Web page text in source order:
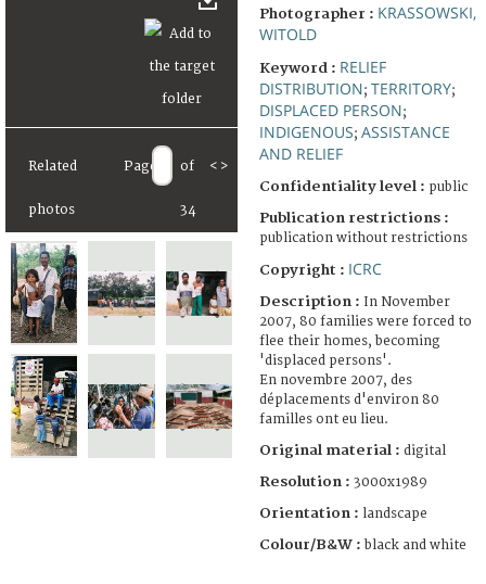
Related
photos
Page of
34
< >
Photographer : KRASSOWSKI,
WITOLD
Keyword : RELIEF
DISTRIBUTION; TERRITORY;
DISPLACED PERSON;
INDIGENOUS; ASSISTANCE
AND RELIEF
Confidentiality level : public
Publication restrictions :
publication without restrictions
Copyright : ICRC
Description : In November
2007, 80 families were forced to
flee their homes, becoming
'displaced persons'.
En novembre 2007, des
déplacements d'environ 80
familles ont eu lieu.
Original material : digital
Resolution : 3000x1989
Orientation : landscape
Colour/B&W : black and white